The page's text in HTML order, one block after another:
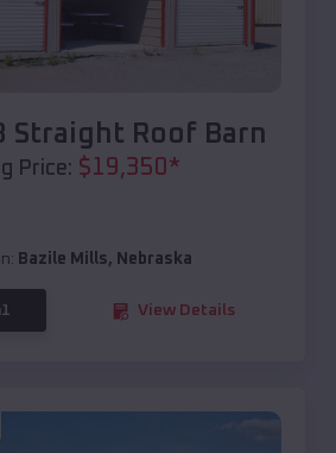
Straight Roof Barn
Price: $19,350*
Bazile Mills, Nebraska
View Details